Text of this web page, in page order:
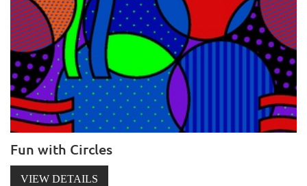
Fun with Circles
VIEW DETAILS